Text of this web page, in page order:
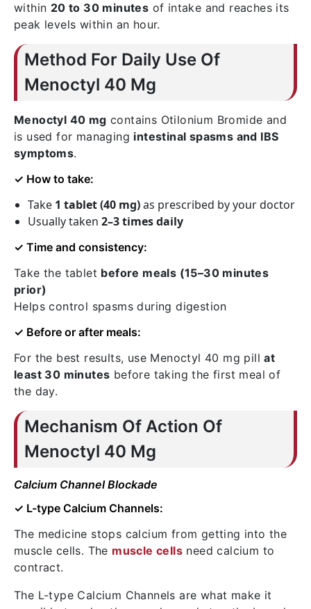
within 20 to 30 minutes of intake and reaches its
peak levels within an hour.
Method For Daily Use Of
Menoctyl 40 Mg
Menoctyl 40 mg contains Otilonium Bromide and
is used for managing intestinal spasms and IBS
symptoms.
✓ How to take:
Take 1 tablet (40 mg)as prescribed by your doctor
Usually taken 2–3 times daily
✓ Time and consistency:
Take the tablet before meals (15–30 minutes
prior)
Helps control spasms during digestion
✓ Before or after meals:
For the best results, use Menoctyl 40 mg pillat
least 30 minutes before taking the first meal of
the day.
Mechanism Of Action Of
Menoctyl 40 Mg
Calcium Channel Blockade
✓ L-type Calcium Channels:
The medicine stops calcium from getting into the
muscle cells. The muscle cells need calcium to
contract.
The L-type Calcium Channels are what make it